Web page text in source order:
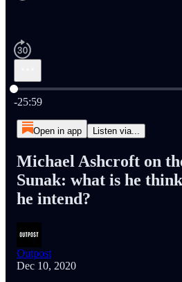
Current time: 0:00 / Total time: -25:59
-25:59
Open in app Listen via...
Michael Ashcroft on
Sunak: what is he
he intend?
Outpost
Dec 10, 2020